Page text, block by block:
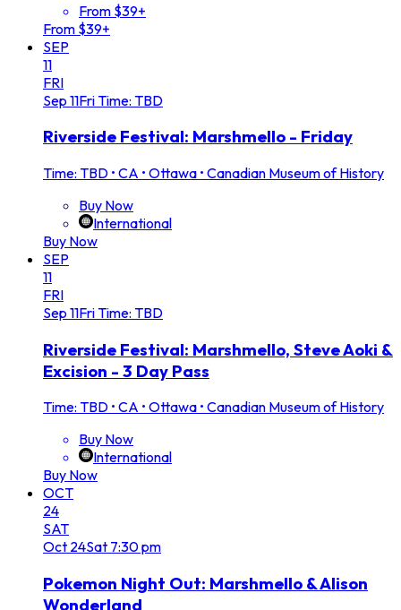
From $39+
From $39+
SEP
11
FRI
Sep 11FriTime: TBD
Riverside Festival: Marshmello - Friday
Time: TBD • CA • Ottawa • Canadian Museum of History
Buy Now
International
Buy Now
SEP
11
FRI
Sep 11FriTime: TBD
Riverside Festival: Marshmello, Steve Aoki &
Excision - 3 Day Pass
Time: TBD • CA • Ottawa • Canadian Museum of History
Buy Now
International
Buy Now
OCT
24
SAT
Oct 24Sat 7:30 pm
Pokemon Night Out: Marshmello & Alison
Wonderland